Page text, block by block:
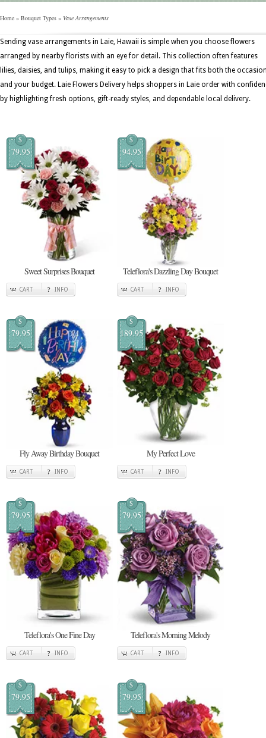
Home » Bouquet Types » Vase Arrangements
Sending vase arrangements in Laie, Hawaii is simple when you choose flowers
arranged by nearby florists with an eye for detail. This collection often features
lilies, daisies, and tulips, making it easy to pick a design that fits both the
and your budget. Laie Flowers Delivery helps shoppers in Laie order with
by highlighting fresh options, gift-ready styles, and dependable local delivery.
$
79.95
Sweet Surprises Bouquet
CART INFO
$
94.95
Teleflora's Dazzling Day Bouquet
CART INFO
$
79.95
Fly Away Birthday Bouquet
CART INFO
$
189.95
My Perfect Love
CART INFO
$
79.95
Teleflora's One Fine Day
CART INFO
$
79.95
Teleflora's Morning Melody
CART INFO
$
79.95
$
79.95